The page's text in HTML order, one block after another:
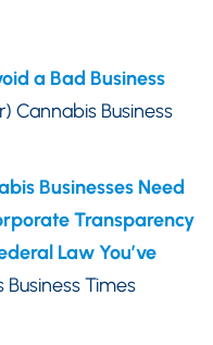
a Bad Business
Cannabis Business
Businesses Need
Transparency
Law You’ve
Business Times